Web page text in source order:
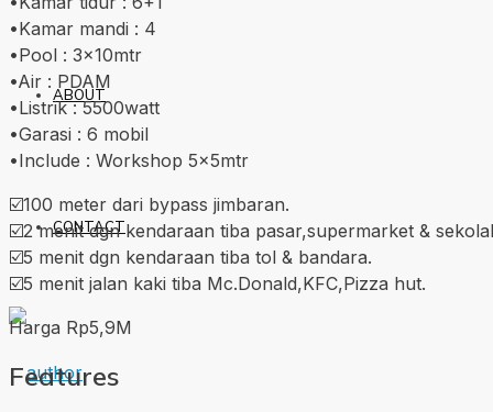
ABOUT
CONTACT
•Kamar mandi : 4
•Pool : 3x10mtr
•Air : PDAM
•Listrik : 5500watt
•Garasi : 6 mobil
•Include : Workshop 5x5mtr
☑️100 meter dari bypass jimbaran.
☑️2 menit dgn kendaraan tiba pasar,supermarket &
☑️5 menit dgn kendaraan tiba tol & bandara.
☑️5 menit jalan kaki tiba Mc.Donald,KFC,Pizza hut.
Harga Rp5,9M
Features